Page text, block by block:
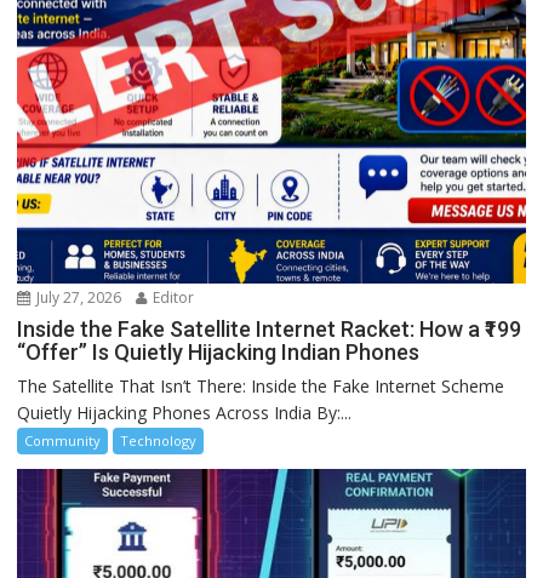
July 27, 2026 Editor
Inside the Fake Satellite Internet Racket: How a ₹199
“Offer” Is Quietly Hijacking Indian Phones
The Satellite That Isn’t There: Inside the Fake Internet Scheme
Quietly Hijacking Phones Across India By:...
Community Technology